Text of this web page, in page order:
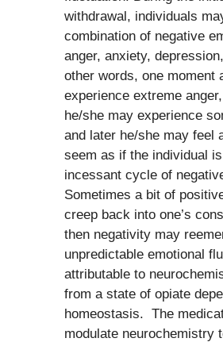
withdrawal, individuals
combination of negative
anger, anxiety,
other words, one moment
experience extreme
he/she may experience
and later he/she may feel
seem as if the individual
incessant cycle of
Sometimes a bit of
creep back into one’s
then negativity may
unpredictable emotional
attributable to
from a state of opiate
homeostasis. The
modulate neurochemistry